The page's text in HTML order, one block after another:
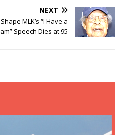
NEXT
MLK’s “I Have a
Speech Dies at 95